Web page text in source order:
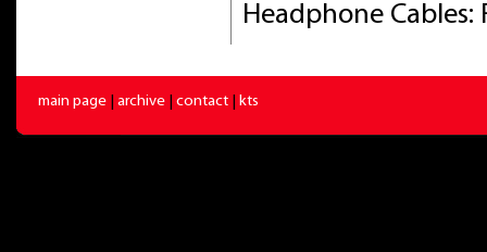
Headphone Cables:
main page archive contact kts